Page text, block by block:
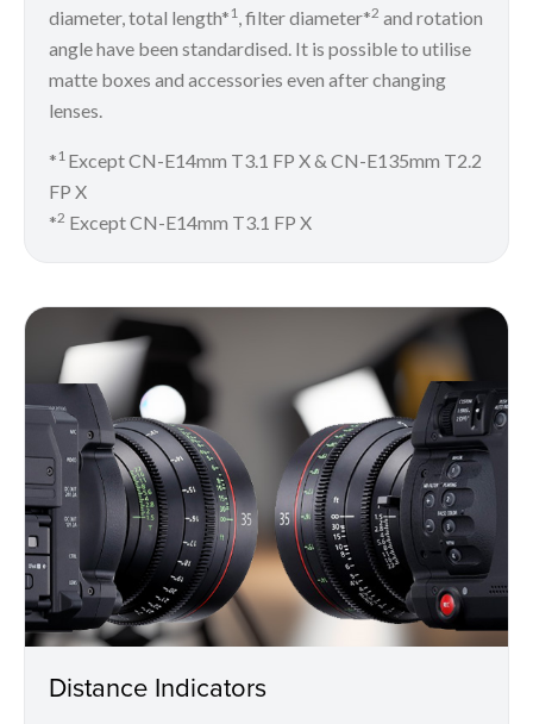
diameter, total length* 1, filter diameter*2 and rotation
angle have been standardised. It is possible to utilise
matte boxes and accessories even after changing
lenses.
* 1 Except CN-E14mm T3.1 FP X & CN-E135mm T2.2
FP X
*2 Except CN-E14mm T3.1 FP X
Distance Indicators